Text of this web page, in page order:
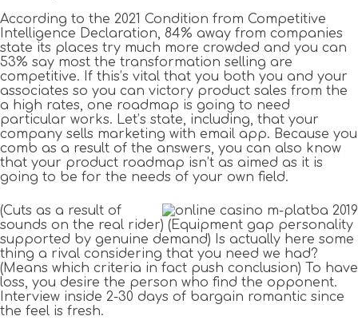
According to the 2021 Condition from Competitive
Intelligence Declaration, 84% away from companies
state its places try much more crowded and you can
53% say most the transformation selling are
competitive. If this’s vital that you both you and your
associates so you can victory product sales from the
a high rates, one roadmap is going to need
particular works. Let’s state, including, that your
company sells marketing with email app. Because you
comb as a result of the answers, you can also know
that your product roadmap isn’t as aimed as it is
going to be for the needs of your own field.
(Cuts as a result of
sounds on the real rider) (Equipment gap personality
supported by genuine demand) Is actually here some
thing a rival considering that you need we had?
(Means which criteria in fact push conclusion) To have
loss, you desire the person who find the opponent.
Interview inside 2-30 days of bargain romantic since
the feel is fresh.